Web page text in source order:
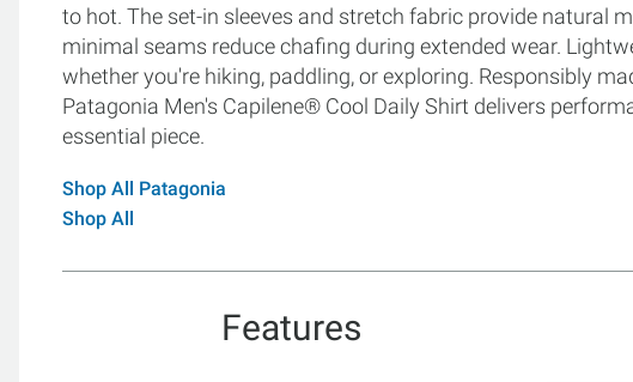
to hot. The set-in sleeves and stretch fabric provide natural
minimal seams reduce chafing during extended wear.
whether you're hiking, paddling, or exploring. Responsibly
Patagonia Men's Capilene® Cool Daily Shirt delivers
essential piece.
Shop All Patagonia
Shop All
Features